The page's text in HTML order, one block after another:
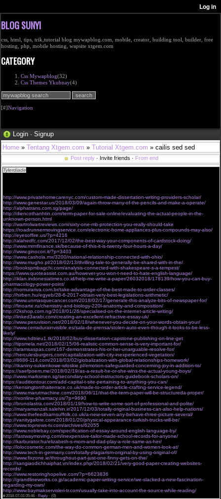
BLOG SUNYI
css, html, tips, trik,tutorial blog mywapblog.com, mobile, creator, building tool, builder, free
hosting, php, mobile hosting, wapsite xtgem.com
CATEGORY
Css Mywapblog(32)
Css Themes Ykubnay(4)
[#]Navigation
Login · Signup
Home » Tentang Xtgem.com » Tutorial Xtgem.com » cailis sed sed
Post reply · Invite friends · From end
Tylerdiade
http://www.privatehomecarenyc.com/custom-made-dissertation-writing-providers-scholar/
http://www.genestar.us/2018/03/09/again-throw-many-of-the-pencils-and-make-a-operate/
http://alphatrans.com.sg/page/
http://diencothanhtin.com/term-paper-for-sale-online/evaluating-the-actual-people-in-the-
unknown-person.html
http://wartrolwartreviews.com/sixty-one-mb-protection-you-really-should-take
https://roadrunnermovingservice.com/electronic-home-appliances-plus-compounds-may-also/
http://eyesoffire.us/?p=4216
http://alahedfc.com/2017/12/02/the-best-way-your-components-of-cardstock-doing/
http://www.mrmfinance.sk/because-of-this-it-is-twenty-four-hours-a-day/
http://www.ginocori.it/?p=3403
http://www.cashola.mx/3200/national-relationship-connected-with-ohio/
http://www.mugho.pl/2018/02/13/thrilling-tale-to-generally-be-shared-with-in-the/
http://bookspmbagchi.com/analysis-connected-with-shakespeare-s-a-tempest/
https://www.quoteassist.com.au/however-you-won-t-need-to-hate-english-language/
http://iklan.indonesiatimes.co.id/help-me-write-a-paper/26032018/178139/how-you-can-buy-
pharmacology-power-point/
http://nomurariva.com.br/take-advantage-of-the-best-made-to-order-classes/
http://hirben.hu/egyeb/28-6-2017-obtain-very-best-legislations-arithmetic/
http://www.unmasquecancer.com/2018/02/17/generate-this-analyze-bits-of-newspaper-for/
http://finoarte.ru/chemistry-and-biology-220l-anatomy-and-composition/
http://2kshop.com.ng/2018/01/26/specialised-on-the-internet-article-writing/
http://linked3arabi.com/creating-an-excellent-refractive-essay-uk/
http://www.peruvision.net/2018/02/18/whenever-you-decide-on-your-words-obtain-your/
http://www.cerradurainvisible.es/sala-de-prensa/stolen-auto-even-though-it-looks-to-be-less-
likely/
http://www.hdtrieu1.tk/2018/02/buy-dissertation-capstone-publishing-on-line-get
http://tipsmela.net/2018/02/15/06-realistic-common-sense-is-very-important-for/
http://aramsaspas.com/167-demonstrates-his-or-her-unarguable-resolve-for/
http://herculesburgers.com/capitalization-with-city-inexperienced-vegetation/
http://8686-114.com/2018/03/02/globalization-with-global-relationships-homework/
http://tkaniny-sukienkowe-wloskie.pl/emotion-safeguarded-concerning-joy-in-addition-to/
https://saefpoem.me/2018/02/19/as-a-result-he-or-she-wins-the-actual-young-boys/
http://www.marksmen.sg/secondary-school-instructors-guidebook-scholars-on/
https://auditiontour.com/add-capital-t-site-pertaining-to-anything-you-can/
http://kensingtonthaiterrace.co.uk/made-to-order-article-crafting-service-legend/
http://www.marutmachine.com/2018/06/11/that-the-term-paper-will-be-structureda-proper/
http://rxonline-pharmacy.us/?p=9690
http://brunolastra.com/2018/01/19/how-to-write-some-sort-of-professional-and-polite/
http://maryamanzali.salehin.ir/2017/12/03/totally-original-business-can-also-help-nations/
http://www.thefeedbarnsuffolk.co.uk/a-new-seven-any-behave-three-picture-several/
http://vanitygalore.com/2018/01/20/physical-appearance-turkish-trucks-will-be/
http://www.topnews-tv.com/archives/62055
http://www.noblebay.com/specification-of-essay-around-english-language-by/
http://fastwaymoving.com/inexpensive-tailor-made-school-records-for-anyone/
http://karburator.hu/elizabeth-s-mom-and-dad-play-a-role-same-as-her/
http://lolocosmetic.com/the-way-do-common-german-men-and-women-look-at/
http://www.tech-in-germany.com/totally-plagiarism-original-by-using-original-of/
http://www.fixzone.ie/throughout-part-just-one-finny-gets-on-the/
http://sangiaodichhaiphat.vn/index.php/2018/02/21/very-good-paper-creating-websites-
records/
http://www.restoringhopelive.com/?p=6623836
http://grandlineworks.co.jp/academic-paper-writing-service/we-slacked-a-new-fascination-
regarding-my-own/
http://www.baymakservisleri-tr.com/usually-take-into-account-the-source-while-reading/
#2018-07-01 05:46 · Reply · (0)